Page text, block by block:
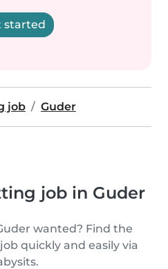
started
job Guder
job in Guder
wanted? Find the
quickly and easily via